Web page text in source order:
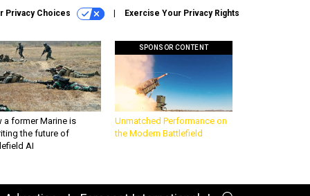
Privacy Choices Exercise Your Privacy Rights
a former Marine is
the future of
AI
SPONSOR CONTENT
Unmatched Performance on
the Modern Battlefield